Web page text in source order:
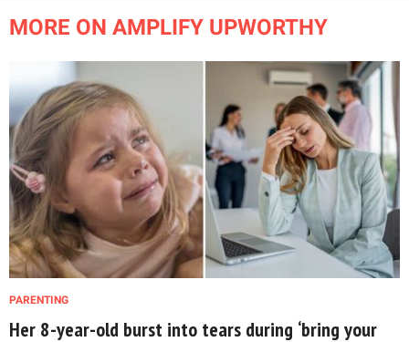
MORE ON AMPLIFY UPWORTHY
PARENTING
Her 8-year-old burst into tears during ‘bring your